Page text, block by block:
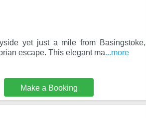
yet just a mile from Basingstoke,
escape. This elegant ma...more
Make a Booking